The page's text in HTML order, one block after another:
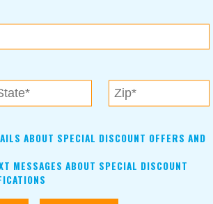
ABOUT SPECIAL DISCOUNT OFFERS AND
MESSAGES ABOUT SPECIAL DISCOUNT
N.E.
Arrow, Owasso, Collinsville,